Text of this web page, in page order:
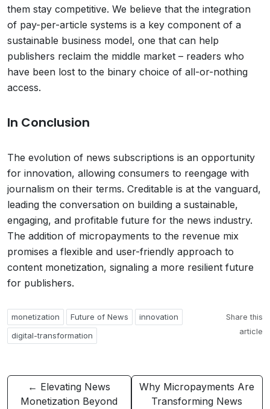
them stay competitive. We believe that the integration
of pay-per-article systems is a key component of a
sustainable business model, one that can help
publishers reclaim the middle market – readers who
have been lost to the binary choice of all-or-nothing
access.
In Conclusion
The evolution of news subscriptions is an opportunity
for innovation, allowing consumers to reengage with
journalism on their terms. Creditable is at the vanguard,
leading the conversation on building a sustainable,
engaging, and profitable future for the news industry.
The addition of micropayments to the revenue mix
promises a flexible and user-friendly approach to
content monetization, signaling a more resilient future
for publishers.
monetization Future of News
innovation
digital-transformation
Share this
article
← Elevating News
Monetization Beyond
Why Micropayments Are
Transforming News